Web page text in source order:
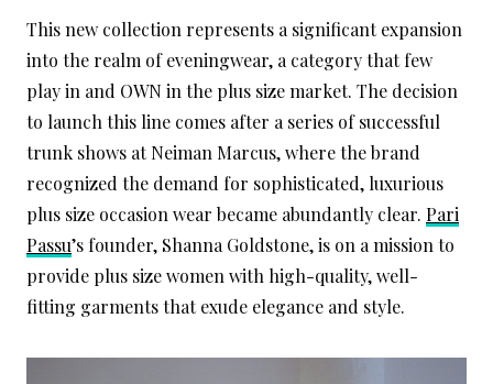
This new collection represents a significant expansion
into the realm of eveningwear, a category that few
play in and OWN in the plus size market. The decision
to launch this line comes after a series of successful
trunk shows at Neiman Marcus, where the brand
recognized the demand for sophisticated, luxurious
plus size occasion wear became abundantly clear. Pari
Passu’s founder, Shanna Goldstone, is on a mission to
provide plus size women with high-quality, well-
fitting garments that exude elegance and style.